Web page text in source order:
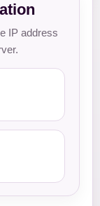
IP address